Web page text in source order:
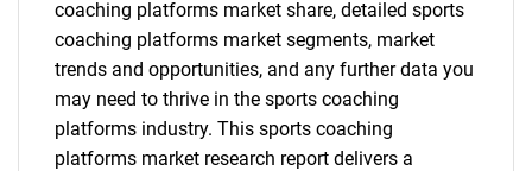
coaching platforms market share, detailed sports
coaching platforms market segments, market
trends and opportunities, and any further data you
may need to thrive in the sports coaching
platforms industry. This sports coaching
platforms market research report delivers a